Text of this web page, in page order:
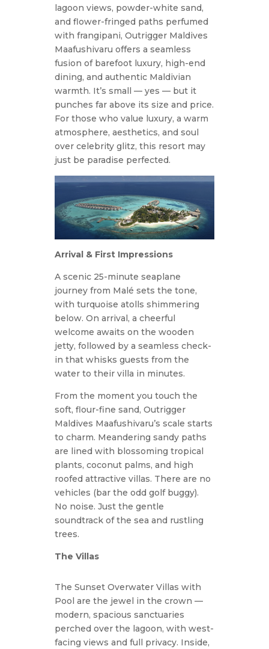
lagoon views, powder-white sand,
and flower-fringed paths perfumed
with frangipani, Outrigger Maldives
Maafushivaru offers a seamless
fusion of barefoot luxury, high-end
dining, and authentic Maldivian
warmth. It’s small — yes — but it
punches far above its size and price.
For those who value luxury, a warm
atmosphere, aesthetics, and soul
over celebrity glitz, this resort may
just be paradise perfected.
Arrival & First Impressions
A scenic 25-minute seaplane
journey from Malé sets the tone,
with turquoise atolls shimmering
below. On arrival, a cheerful
welcome awaits on the wooden
jetty, followed by a seamless check-
in that whisks guests from the
water to their villa in minutes.
From the moment you touch the
soft, flour-fine sand, Outrigger
Maldives Maafushivaru’s scale starts
to charm. Meandering sandy paths
are lined with blossoming tropical
plants, coconut palms, and high
roofed attractive villas. There are no
vehicles (bar the odd golf buggy).
No noise. Just the gentle
soundtrack of the sea and rustling
trees.
The Villas
The Sunset Overwater Villas with
Pool are the jewel in the crown —
modern, spacious sanctuaries
perched over the lagoon, with west-
facing views and full privacy. Inside,